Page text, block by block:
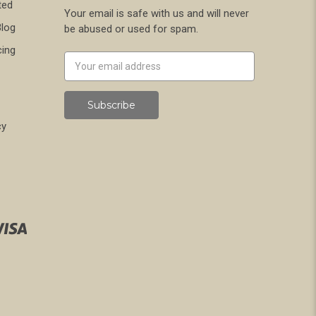
Your email is safe with us and will never
be abused or used for spam.
Address